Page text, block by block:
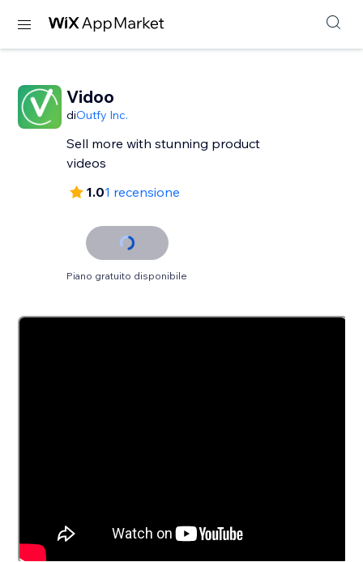
Vidoo
diOutfy Inc.
Sell more with stunning product
videos
1.01 recensione
Piano gratuito disponibile